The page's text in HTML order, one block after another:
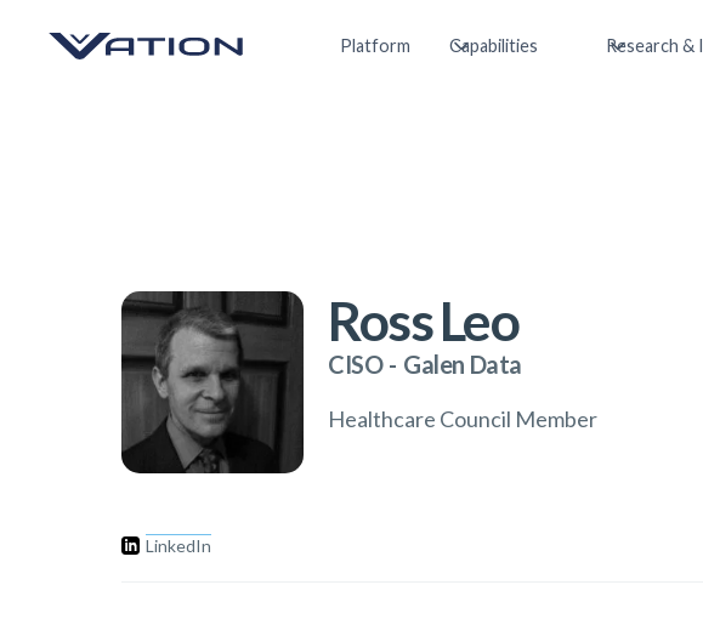
Platform Capabilities Research &
Ross Leo
CISO - Galen Data
Healthcare Council Member
LinkedIn